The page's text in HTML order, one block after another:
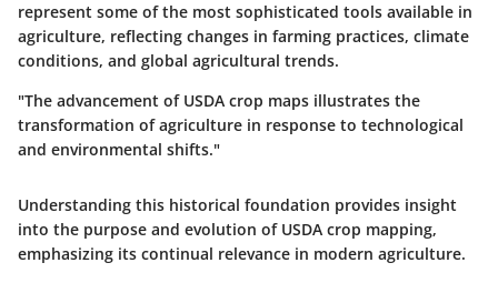
represent some of the most sophisticated tools available in
agriculture, reflecting changes in farming practices, climate
conditions, and global agricultural trends.
"The advancement of USDA crop maps illustrates the
transformation of agriculture in response to technological
and environmental shifts."
Understanding this historical foundation provides insight
into the purpose and evolution of USDA crop mapping,
emphasizing its continual relevance in modern agriculture.